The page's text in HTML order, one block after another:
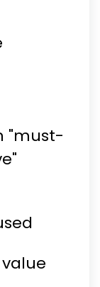
"must-